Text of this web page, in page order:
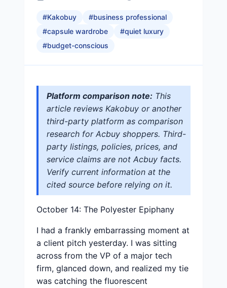
#Kakobuy #business professional
#capsule wardrobe #quiet luxury
#budget-conscious
Platform comparison note: This
article reviews Kakobuy or another
third-party platform as comparison
research for Acbuy shoppers. Third-
party listings, policies, prices, and
service claims are not Acbuy facts.
Verify current information at the
cited source before relying on it.
October 14: The Polyester Epiphany
I had a frankly embarrassing moment at
a client pitch yesterday. I was sitting
across from the VP of a major tech
firm, glanced down, and realized my tie
was catching the fluorescent